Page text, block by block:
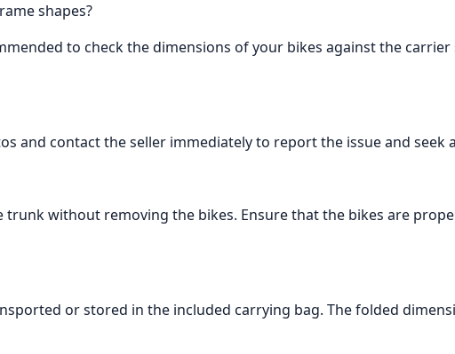
shapes?
to check the dimensions of your bikes against the
and contact the seller immediately to report the issue and seek
without removing the bikes. Ensure that the bikes are
or stored in the included carrying bag. The folded